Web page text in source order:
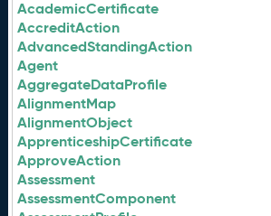
AcademicCertificate
AccreditAction
AdvancedStandingAction
Agent
AggregateDataProfile
AlignmentMap
AlignmentObject
ApprenticeshipCertificate
ApproveAction
Assessment
AssessmentComponent